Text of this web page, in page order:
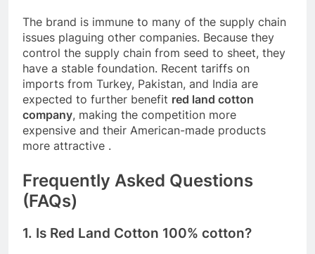
The brand is immune to many of the supply chain
issues plaguing other companies. Because they
control the supply chain from seed to sheet, they
have a stable foundation. Recent tariffs on
imports from Turkey, Pakistan, and India are
expected to further benefit red land cotton
company, making the competition more
expensive and their American-made products
more attractive .
Frequently Asked Questions
(FAQs)
1. Is Red Land Cotton 100% cotton?